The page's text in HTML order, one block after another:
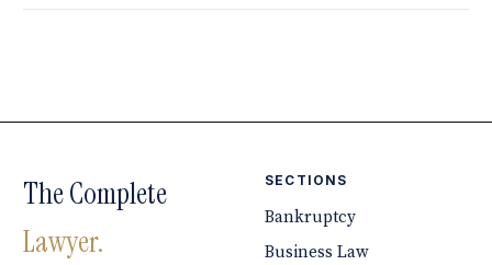
The Complete
Lawyer.
SECTIONS
Bankruptcy
Business Law